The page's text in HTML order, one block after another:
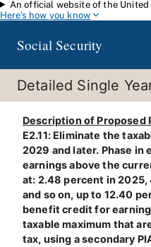
Skip to main content
An official website of the
Here's how you know
Social Security
Detailed Single
Description of Proposed
E2.11: Eliminate the
2029 and later. Phase in
earnings above the
at: 2.48 percent in
and so on, up to 12.40
benefit credit for
taxable maximum that
tax, using a secondary